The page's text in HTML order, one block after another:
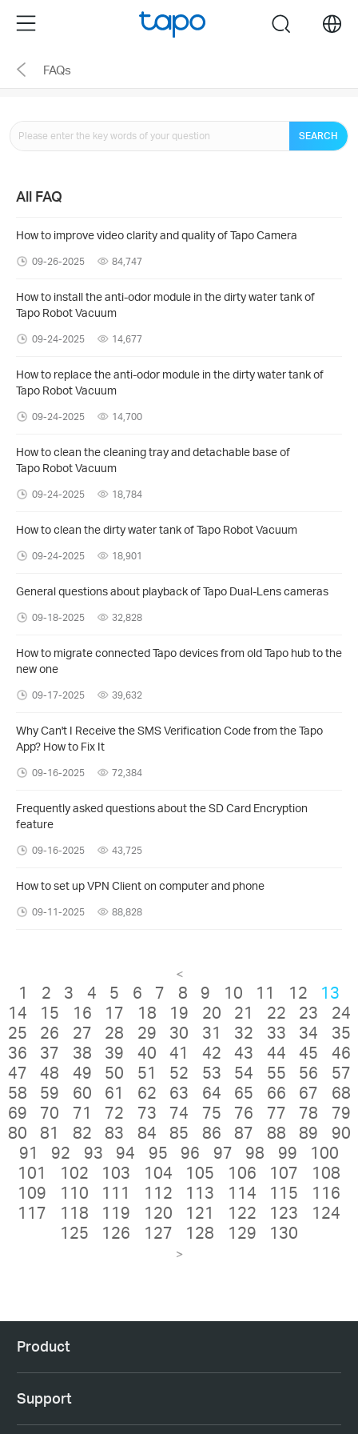
the
navigation
Menu search
FAQs
SEARCH
All FAQ
How to improve video clarity and quality of Tapo Camera
09-26-2025 84,747
How to install the anti-odor module in the dirty water tank of
Tapo Robot Vacuum
09-24-2025 14,677
How to replace the anti-odor module in the dirty water tank of
Tapo Robot Vacuum
09-24-2025 14,700
How to clean the cleaning tray and detachable base of
Tapo Robot Vacuum
09-24-2025 18,784
How to clean the dirty water tank of Tapo Robot Vacuum
09-24-2025 18,901
General questions about playback of Tapo Dual-Lens cameras
09-18-2025 32,828
How to migrate connected Tapo devices from old Tapo hub to the
new one
09-17-2025 39,632
Why Can't I Receive the SMS Verification Code from the Tapo
App? How to Fix It
09-16-2025 72,384
Frequently asked questions about the SD Card Encryption
feature
09-16-2025 43,725
How to set up VPN Client on computer and phone
09-11-2025 88,828
<
1 2 3 4 5 6 7 8 9 10 11 12
13
14
15 16 17 18 19 20 21 22 23
24
25
26 27 28 29 30 31 32 33 34
35
36
37 38 39 40 41 42 43 44 45
46
47
48 49 50 51 52 53 54 55 56
57
58
59 60 61 62 63 64 65 66 67
68
69
70 71 72 73 74 75 76 77 78
79
80
81 82 83 84 85 86 87 88 89
90
91
92 93 94 95 96 97 98 99
100
101
102 103 104 105 106 107
108
109
110 111 112 113 114 115
116
117
118 119 120 121 122 123
124
125
126 127 128 129 130
>
Product
Support